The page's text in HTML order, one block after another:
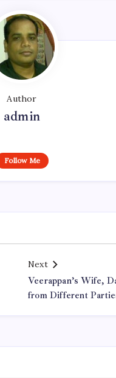
Author
admin
Follow Me
Next
Veerappan’s Wife,
from Different